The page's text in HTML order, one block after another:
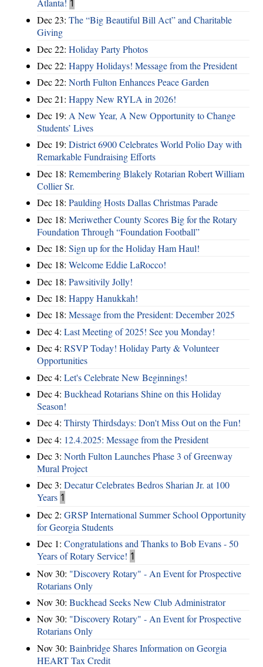
Atlanta! 1
Dec 23: The “Big Beautiful Bill Act” and Charitable
Giving
Dec 22: Holiday Party Photos
Dec 22: Happy Holidays! Message from the President
Dec 22: North Fulton Enhances Peace Garden
Dec 21: Happy New RYLA in 2026!
Dec 19: A New Year, A New Opportunity to Change
Students’ Lives
Dec 19: District 6900 Celebrates World Polio Day with
Remarkable Fundraising Efforts
Dec 18: Remembering Blakely Rotarian Robert William
Collier Sr.
Dec 18: Paulding Hosts Dallas Christmas Parade
Dec 18: Meriwether County Scores Big for the Rotary
Foundation Through “Foundation Football”
Dec 18: Sign up for the Holiday Ham Haul!
Dec 18: Welcome Eddie LaRocco!
Dec 18: Pawsitivily Jolly!
Dec 18: Happy Hanukkah!
Dec 18: Message from the President: December 2025
Dec 4: Last Meeting of 2025! See you Monday!
Dec 4: RSVP Today! Holiday Party & Volunteer
Opportunities
Dec 4: Let's Celebrate New Beginnings!
Dec 4: Buckhead Rotarians Shine on this Holiday
Season!
Dec 4: Thirsty Thirdsdays: Don't Miss Out on the Fun!
Dec 4: 12.4.2025: Message from the President
Dec 3: North Fulton Launches Phase 3 of Greenway
Mural Project
Dec 3: Decatur Celebrates Bedros Sharian Jr. at 100
Years 1
Dec 2: GRSP International Summer School Opportunity
for Georgia Students
Dec 1: Congratulations and Thanks to Bob Evans - 50
Years of Rotary Service! 1
Nov 30: "Discovery Rotary" - An Event for Prospective
Rotarians Only
Nov 30: Buckhead Seeks New Club Administrator
Nov 30: "Discovery Rotary" - An Event for Prospective
Rotarians Only
Nov 30: Bainbridge Shares Information on Georgia
HEART Tax Credit